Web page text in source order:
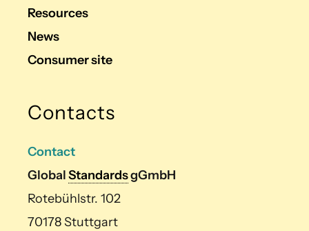
Resources
News
Consumer site
Contacts
Contact
GlobalStandardsgGmbH
Rotebühlstr. 102
70178 Stuttgart